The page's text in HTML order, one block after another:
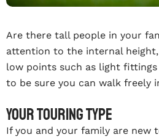
Are there tall people in your
attention to the internal
low points such as light
to be sure you can walk freely
Your touring type
If you and your family are new